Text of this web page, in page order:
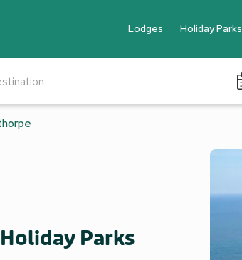
Lodges Holiday Parks
Parks